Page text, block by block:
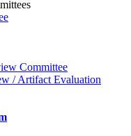
Committee
/ Artifact Evaluation